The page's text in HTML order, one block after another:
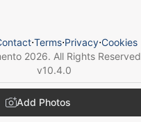
Add Photos
⋅Terms⋅Privacy⋅Cookies
2026. All Rights Reserved
v10.4.0